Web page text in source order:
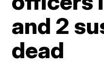
and 2
dead